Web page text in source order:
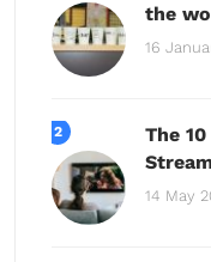
the
16
The
14 May